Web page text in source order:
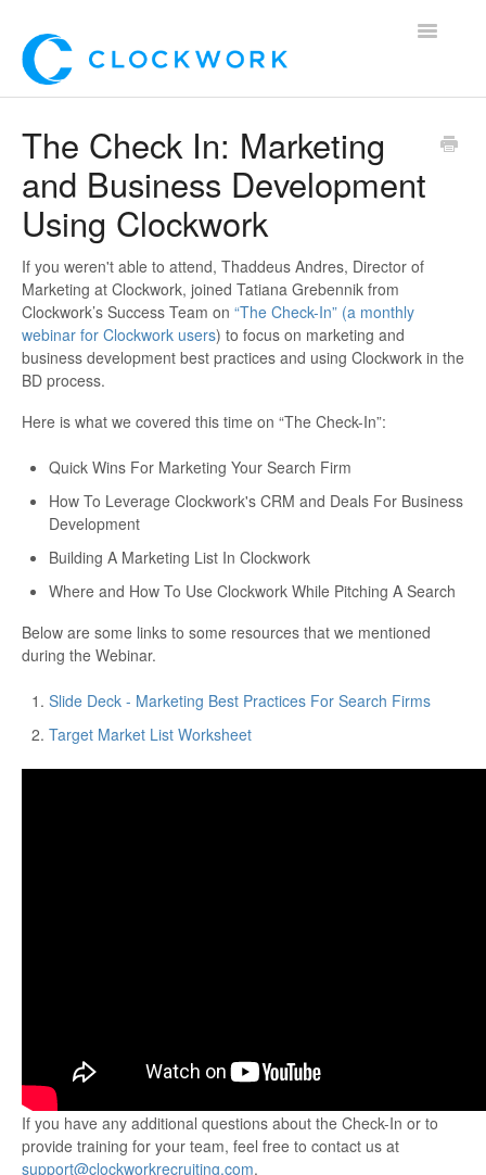
Toggle
Using Clockwork
For Clients
For Candidates!
Mobile App
The Check In: Marketing
and Business Development
Using Clockwork
If you weren't able to attend, Thaddeus Andres, Director of
Marketing at Clockwork, joined Tatiana Grebennik from
Clockwork’s Success Team on “The Check-In” (a monthly
webinar for Clockwork users) to focus on marketing and
business development best practices and using Clockwork in the
BD process.
Here is what we covered this time on “The Check-In”:
Quick Wins For Marketing Your Search Firm
How To Leverage Clockwork's CRM and Deals For Business
Development
Building A Marketing List In Clockwork
Where and How To Use Clockwork While Pitching A Search
Below are some links to some resources that we mentioned
during the Webinar.
Slide Deck - Marketing Best Practices For Search Firms
Target Market List Worksheet
If you have any additional questions about the Check-In or to
provide training for your team, feel free to contact us at
support@clockworkrecruiting.com.